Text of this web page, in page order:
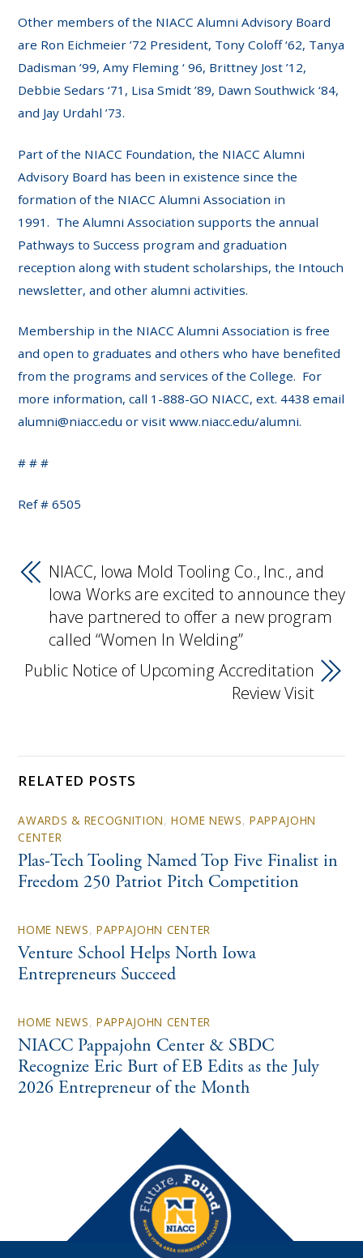
Other members of the NIACC Alumni Advisory Board
are Ron Eichmeier ’72 President, Tony Coloff ‘62, Tanya
Dadisman ’99, Amy Fleming ‘ 96, Brittney Jost ’12,
Debbie Sedars ‘71, Lisa Smidt ’89, Dawn Southwick ‘84,
and Jay Urdahl ’73.
Part of the NIACC Foundation, the NIACC Alumni
Advisory Board has been in existence since the
formation of the NIACC Alumni Association in
1991. The Alumni Association supports the annual
Pathways to Success program and graduation
reception along with student scholarships, the Intouch
newsletter, and other alumni activities.
Membership in the NIACC Alumni Association is free
and open to graduates and others who have benefited
from the programs and services of the College. For
more information, call 1-888-GO NIACC, ext. 4438 email
alumni@niacc.edu or visit www.niacc.edu/alumni.
# # #
Ref # 6505
NIACC, Iowa Mold Tooling Co., Inc., and
Iowa Works are excited to announce they
have partnered to offer a new program
called “Women In Welding”
Public Notice of Upcoming Accreditation
Review Visit
RELATED POSTS
AWARDS & RECOGNITION,HOME NEWS, PAPPAJOHN
CENTER
Plas-Tech Tooling Named Top Five Finalist in
Freedom 250 Patriot Pitch Competition
HOME NEWS, PAPPAJOHN CENTER
Venture School Helps North Iowa
Entrepreneurs Succeed
HOME NEWS, PAPPAJOHN CENTER
NIACC Pappajohn Center & SBDC
Recognize Eric Burt of EB Edits as the July
2026 Entrepreneur of the Month